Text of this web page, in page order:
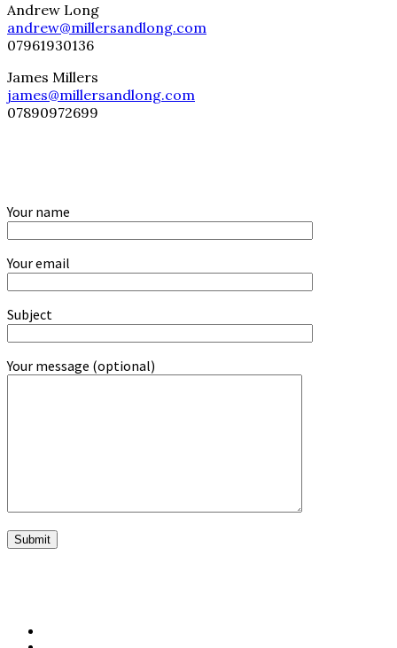
Andrew Long
andrew@millersandlong.com
07961930136
James Millers
james@millersandlong.com
07890972699
Your name
Your email
Subject
Your message (optional)